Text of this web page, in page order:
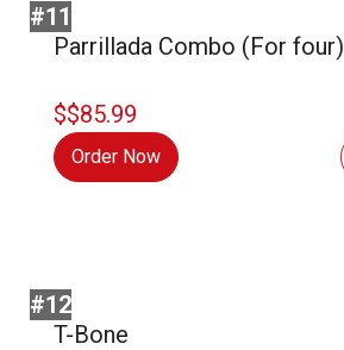
Parrillada Combo (For four)
#11
$$85.99
Order Now
T-Bone
#12